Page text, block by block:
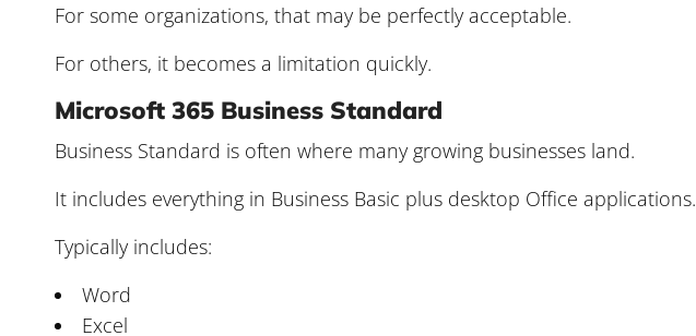
For some organizations, that may be perfectly acceptable.
For others, it becomes a limitation quickly.
Microsoft 365 Business Standard
Business Standard is often where many growing businesses land.
It includes everything in Business Basic plus desktop Office applications.
Typically includes:
Word
Excel